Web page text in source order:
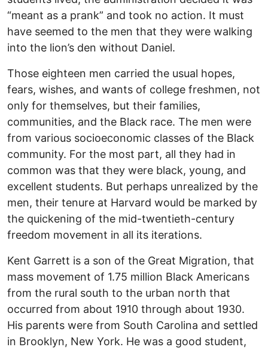
“meant as a prank” and took no action. It must
have seemed to the men that they were walking
into the lion’s den without Daniel.
Those eighteen men carried the usual hopes,
fears, wishes, and wants of college freshmen, not
only for themselves, but their families,
communities, and the Black race. The men were
from various socioeconomic classes of the Black
community. For the most part, all they had in
common was that they were black, young, and
excellent students. But perhaps unrealized by the
men, their tenure at Harvard would be marked by
the quickening of the mid-twentieth-century
freedom movement in all its iterations.
Kent Garrett is a son of the Great Migration, that
mass movement of 1.75 million Black Americans
from the rural south to the urban north that
occurred from about 1910 through about 1930.
His parents were from South Carolina and settled
in Brooklyn, New York. He was a good student,